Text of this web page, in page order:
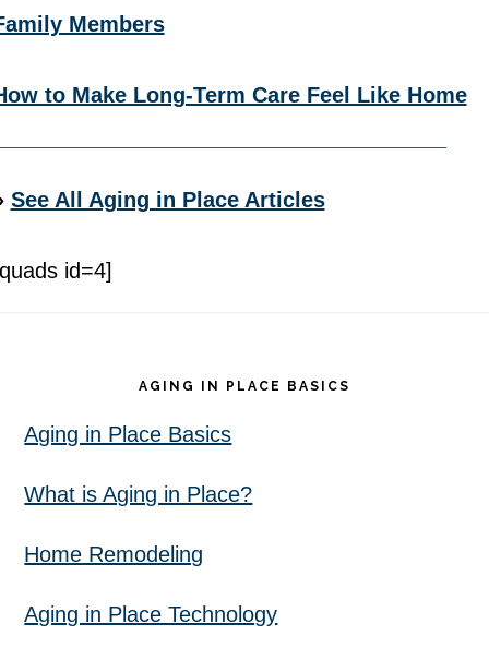
Members
to Make Long-Term Care Feel Like Home
See All Aging in Place Articles
id=4]
AGING IN PLACE BASICS
Aging in Place Basics
What is Aging in Place?
Home Remodeling
Aging in Place Technology